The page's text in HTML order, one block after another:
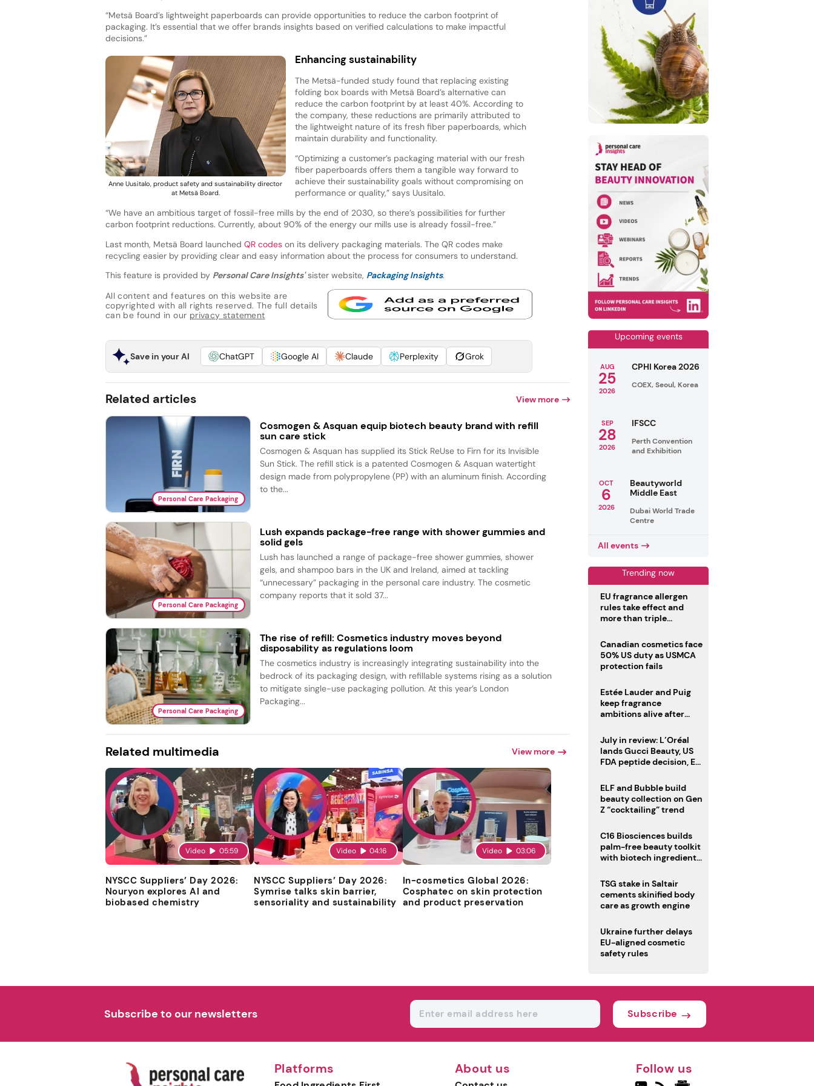
“Metsä Board’s lightweight paperboards can provide opportunities to reduce the carbon footprint of
packaging. It’s essential that we offer brands insights based on verified calculations to make impactful
decisions.”
Anne Uusitalo, product safety and sustainability director
at Metsä Board.
Enhancing sustainability
The Metsä-funded study found that replacing existing
folding box boards with Metsä Board’s alternative can
reduce the carbon footprint by at least 40%. According to
the company, these reductions are primarily attributed to
the lightweight nature of its fresh fiber paperboards, which
maintain durability and functionality.
“Optimizing a customer’s packaging material with our fresh
fiber paperboards offers them a tangible way forward to
achieve their sustainability goals without compromising on
performance or quality,” says Uusitalo.
“We have an ambitious target of fossil-free mills by the end of 2030, so there’s possibilities for further
carbon footprint reductions. Currently, about 90% of the energy our mills use is already fossil-free.”
Last month, Metsä Board launched QR codeson its delivery packaging materials. The QR codes make
recycling easier by providing clear and easy information about the process for consumers to understand.
This feature is provided by Personal Care Insights'sister website, Packaging Insights.
All content and features on this website are
copyrighted with all rights reserved. The full details
can be found in our privacy statement
Save in your AI ChatGPT Google AI Claude Perplexity Grok
Related articles View more
Personal Care Packaging
Cosmogen & Asquan equip biotech beauty brand with refill
sun care stick
Cosmogen & Asquan has supplied its Stick ReUse to Firn for its Invisible
Sun Stick. The refill stick is a patented Cosmogen & Asquan watertight
design made from polypropylene (PP) with an aluminum finish. According
to the...
Personal Care Packaging
Lush expands package-free range with shower gummies and
solid gels
Lush has launched a range of package-free shower gummies, shower
gels, and shampoo bars in the UK and Ireland, aimed at tackling
“unnecessary” packaging in the personal care industry. The cosmetic
company reports that it sold 37...
Personal Care Packaging
The rise of refill: Cosmetics industry moves beyond
disposability as regulations loom
The cosmetics industry is increasingly integrating sustainability into the
bedrock of its packaging design, with refillable systems rising as a solution
to mitigate single-use packaging pollution. At this year’s London
Packaging...
Related multimedia View more
Video 05:59
NYSCC Suppliers’ Day 2026:
Nouryon explores AI and
biobased chemistry
Video 04:16
NYSCC Suppliers’ Day 2026:
Symrise talks skin barrier,
sensoriality and sustainability
Video 03:06
In-cosmetics Global 2026:
Cosphatec on skin protection
and product preservation
Upcoming events
AUG
25
2026
CPHI Korea 2026
COEX, Seoul, Korea
SEP
28
2026
IFSCC
Perth Convention
and Exhibition
OCT
6
2026
Beautyworld
Middle East
Dubai World Trade
Centre
All events
Trending now
EU fragrance allergen
rules take effect and
more than triple
Canadian cosmetics face
50% US duty as USMCA
protection fails
Estée Lauder and Puig
keep fragrance
ambitions alive after
July in review: L’Oréal
lands Gucci Beauty, US
FDA peptide decision, EU
deadline
ELF and Bubble build
beauty collection on Gen
Z “cocktailing” trend
C16 Biosciences builds
palm-free beauty toolkit
with biotech ingredient
TSG stake in Saltair
cements skinified body
care as growth engine
Ukraine further delays
EU-aligned cosmetic
safety rules
Subscribe to our newsletters Subscribe
Platforms About us Follow us